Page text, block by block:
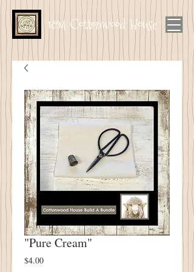
1894 Cottonwood House
"Pure Cream"
$4.00Price